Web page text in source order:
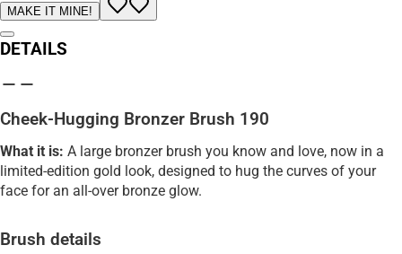
MAKE IT MINE!
DETAILS
Cheek-Hugging Bronzer Brush 190
What it is: A large bronzer brush you know and love, now in a
limited-edition gold look, designed to hug the curves of your
face for an all-over bronze glow.
Brush details